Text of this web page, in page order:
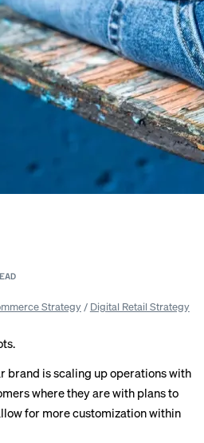
Strategy/ Digital Retail Strategy
brand is scaling up operations with
where they are with plans to
for more customization within